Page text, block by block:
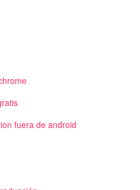
fuera de android